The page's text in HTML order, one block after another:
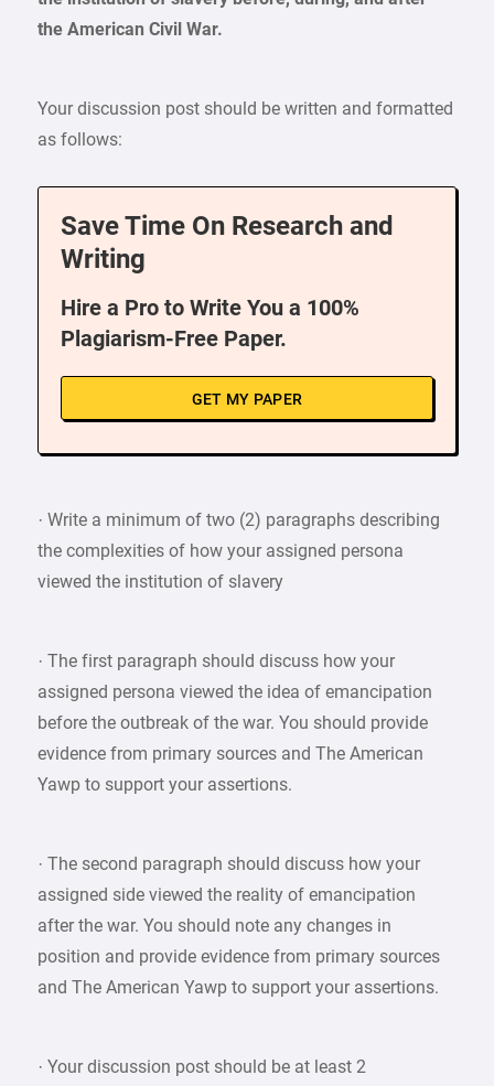
the American Civil War.
Your discussion post should be written and formatted
as follows:
Save Time On Research and
Writing
Hire a Pro to Write You a 100%
Plagiarism-Free Paper.
GET MY PAPER
· Write a minimum of two (2) paragraphs describing
the complexities of how your assigned persona
viewed the institution of slavery
· The first paragraph should discuss how your
assigned persona viewed the idea of emancipation
before the outbreak of the war. You should provide
evidence from primary sources and The American
Yawp to support your assertions.
· The second paragraph should discuss how your
assigned side viewed the reality of emancipation
after the war. You should note any changes in
position and provide evidence from primary sources
and The American Yawp to support your assertions.
· Your discussion post should be at least 2